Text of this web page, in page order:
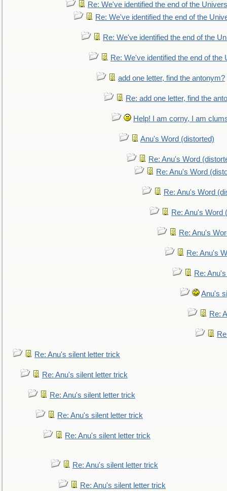
Re: We've identified the end of the
Re: We've identified the end of the
Re: We've identified the end of the
Re: We've identified the end of the
add one letter, find the antonym?
Re: add one letter, find the
Help! I am corny, I am
Anu's Word (distorted)
Re: Anu's Word
Re: Anu's Word
Re: Anu's Word
Re: Anu's Word
Re: Anu's
Re: Anu's
Re:
Anu's
Re:
Re: Anu's silent letter trick
Re: Anu's silent letter trick
Re: Anu's silent letter trick
Re: Anu's silent letter trick
Re: Anu's silent letter trick
Re: Anu's silent letter trick
Re: Anu's silent letter trick